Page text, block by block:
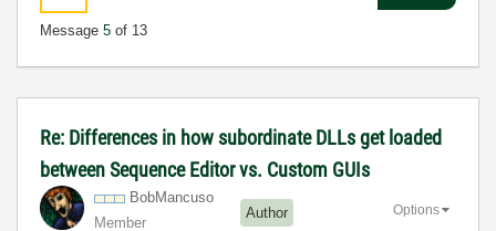
Message 5 of 13
Re: Differences in how subordinate DLLs get loaded
between Sequence Editor vs. Custom GUIs
BobMancuso
Member
Author Options